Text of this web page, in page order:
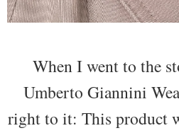
When I went to the
Umberto Giannini
right to it: This product